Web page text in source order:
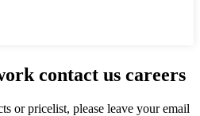
contact us careers
or pricelist, please leave your email